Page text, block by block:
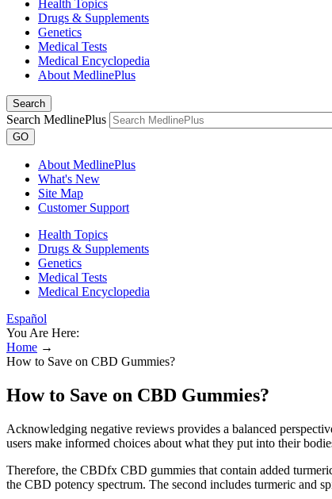
Health Topics
Drugs & Supplements
Genetics
Medical Tests
Medical Encyclopedia
About MedlinePlus
Search
Search MedlinePlus
GO
About MedlinePlus
What's New
Site Map
Customer Support
Health Topics
Drugs & Supplements
Genetics
Medical Tests
Medical Encyclopedia
Español
You Are Here:
Home →
How to Save on CBD Gummies?
How to Save on CBD Gummies?
Acknowledging negative reviews provides a balanced
users make informed choices about what they put into their
Therefore, the CBDfx CBD gummies that contain added
the CBD potency spectrum. The second includes turmeric and